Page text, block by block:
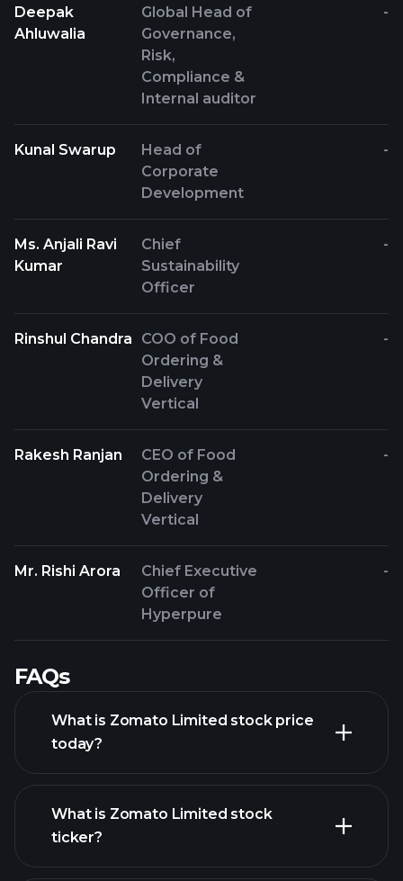
Deepak
Ahluwalia
Global Head of
Governance,
Risk,
Compliance &
Internal auditor
-
Kunal Swarup
Head of
Corporate
Development
-
Ms. Anjali Ravi
Kumar
Chief
Sustainability
Officer
-
Rinshul Chandra
COO of Food
Ordering &
Delivery
Vertical
-
Rakesh Ranjan
CEO of Food
Ordering &
Delivery
Vertical
-
Mr. Rishi Arora
Chief Executive
Officer of
Hyperpure
-
FAQs
What is Zomato Limited stock price
today?
What is Zomato Limited stock
ticker?